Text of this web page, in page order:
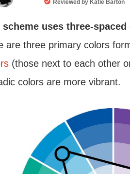
Reviewed by Katie Barton
uses three-
are three primary colors
(those next to each other
colors are more vibrant.